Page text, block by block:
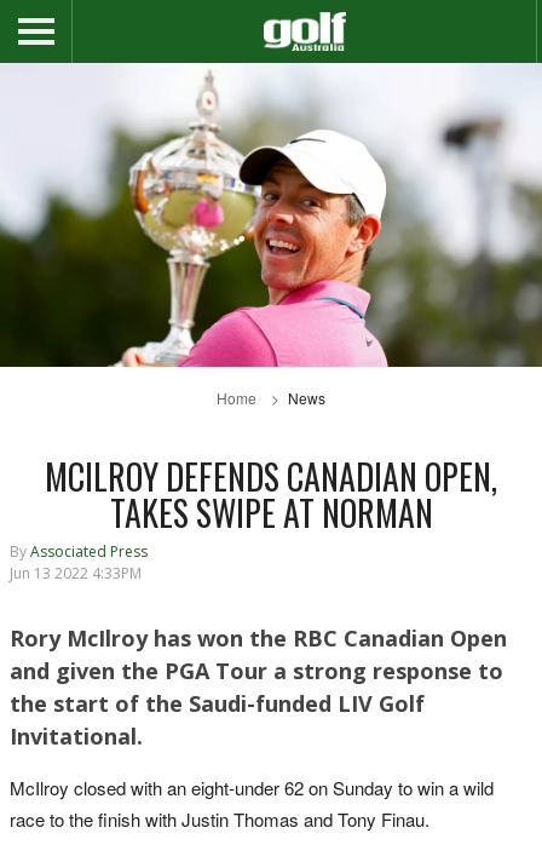
Home News
MCILROY DEFENDS CANADIAN OPEN,
TAKES SWIPE AT NORMAN
ByAssociated Press
Jun 13 2022 4:33PM
Rory McIlroy has won the RBC Canadian Open
and given the PGA Tour a strong response to
the start of the Saudi-funded LIV Golf
Invitational.
McIlroy closed with an eight-under 62 on Sunday to win a wild
race to the finish with Justin Thomas and Tony Finau.